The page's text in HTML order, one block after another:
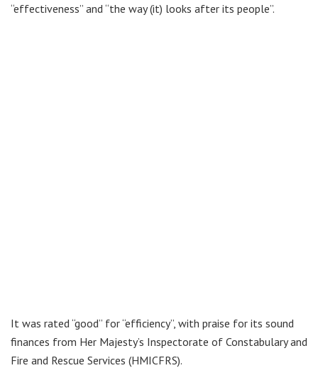
“effectiveness” and “the way (it) looks after its people”.
It was rated “good” for “efficiency”, with praise for its sound
finances from Her Majesty’s Inspectorate of Constabulary and
Fire and Rescue Services (HMICFRS).